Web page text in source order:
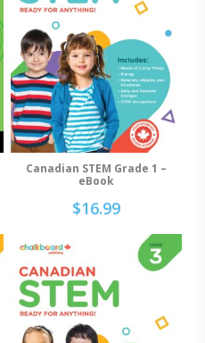
Add To Cart
Canadian STEM Grade 1 –
eBook
$16.99